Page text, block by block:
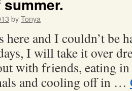
byTonya
here and I couldn’t be
I will take it over
with friends, eating
and cooling off in …